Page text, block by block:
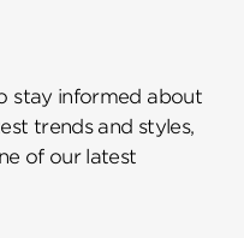
stay informed about
trends and styles,
of our latest